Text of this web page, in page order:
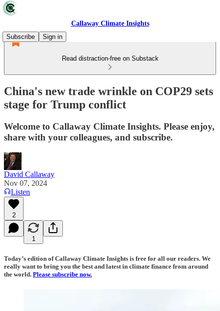
Callaway Climate Insights
Subscribe
Sign in
Read distraction-free on Substack
China's new trade wrinkle on COP29 sets
stage for Trump conflict
Welcome to Callaway Climate Insights. Please enjoy,
share with your colleagues, and subscribe.
David Callaway
Nov 07, 2024
Listen
2
1
Today’s edition of Callaway Climate Insights is free for all our readers. We
really want to bring you the best and latest in climate finance from around
the world. Please subscribe now.